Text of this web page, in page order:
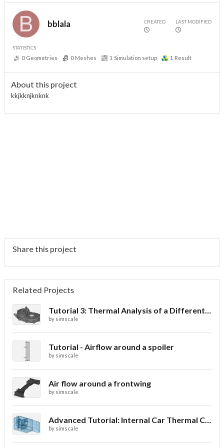
bblala CREATED LAST MODIFIED
STATISTICS
0 Geometries 0 Meshes 1 Simulation setup 1 Result
About this project
kkjkknjknknk
Share this project
Related Projects
Tutorial 3: Thermal Analysis of a Differential Casing
by simscale
Tutorial - Airflow around a spoiler
by simscale
Air flow around a frontwing
by simscale
Advanced Tutorial: Internal Car Thermal Comfort
by simscale